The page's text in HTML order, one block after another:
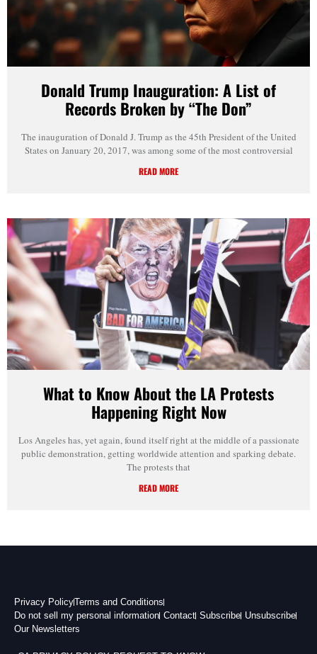
Donald Trump Inauguration: A List of
Records Broken by “The Don”
The inauguration of Donald J. Trump as the 45th President of the United
States on January 20, 2017, was among some of the most controversial
READ MORE
What to Know About the LA Protests
Happening Right Now
Los Angeles has, yet again, found itself right at the middle of a passionate
public demonstration, getting worldwide attention and sparking debate.
The protests that
READ MORE
Privacy PolicyTerms and Conditions
Do not sell my personal information Contact Subscribe Unsubscribe
Our Newsletters